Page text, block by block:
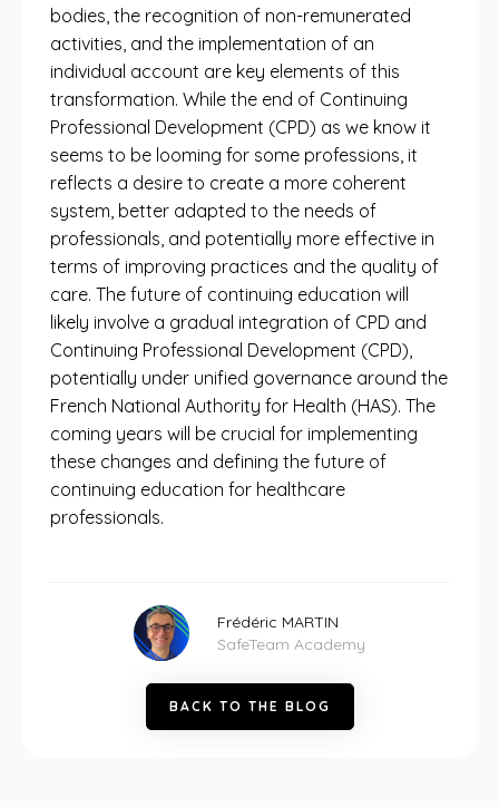
bodies, the recognition of non-remunerated
activities, and the implementation of an
individual account are key elements of this
transformation. While the end of Continuing
Professional Development (CPD) as we know it
seems to be looming for some professions, it
reflects a desire to create a more coherent
system, better adapted to the needs of
professionals, and potentially more effective in
terms of improving practices and the quality of
care. The future of continuing education will
likely involve a gradual integration of CPD and
Continuing Professional Development (CPD),
potentially under unified governance around the
French National Authority for Health (HAS). The
coming years will be crucial for implementing
these changes and defining the future of
continuing education for healthcare
professionals.
Frédéric MARTIN
SafeTeam Academy
BACK TO THE BLOG